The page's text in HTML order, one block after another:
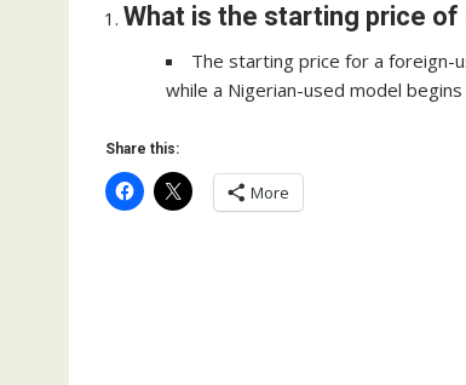
What is the starting price of
The starting price for a foreign-
while a Nigerian-used model
Share this:
More